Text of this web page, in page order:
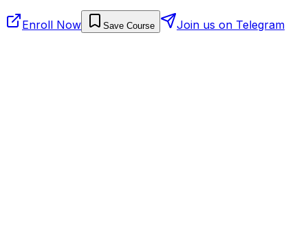
Enroll Now Save Course Join us on Telegram